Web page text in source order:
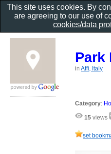
Park
inAffi, Italy
Category:
15 views
set
This site uses cookies. By
are agreeing to our use of
cookies/data